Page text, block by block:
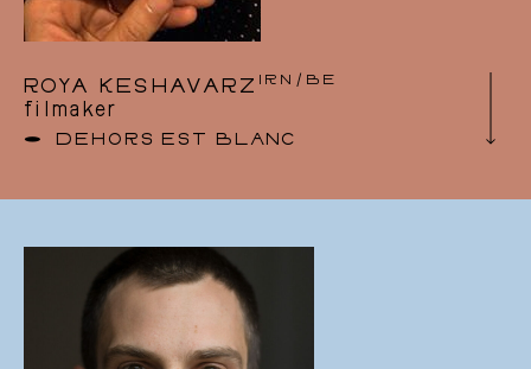
ROYA KESHAVARZ IRN/BE
filmaker
DEHORS EST BLANC